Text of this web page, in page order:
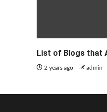
List of Blogs that
2 years ago admin